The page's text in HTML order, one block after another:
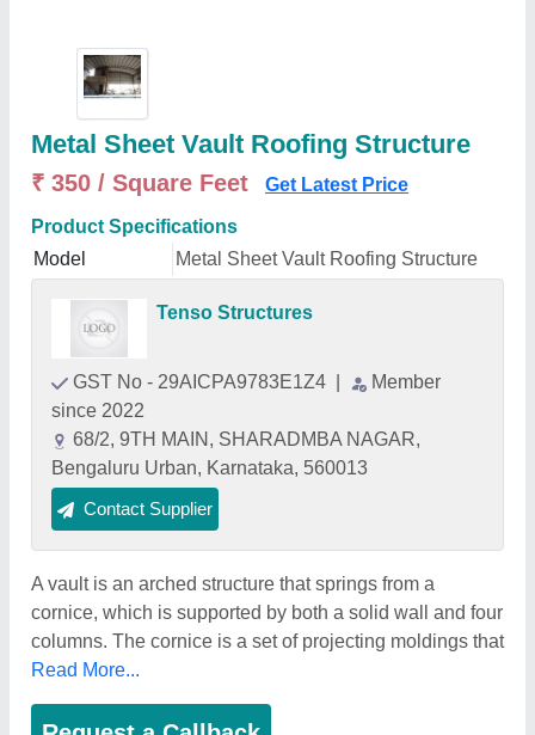
Metal Sheet Vault Roofing Structure
₹ 350 / Square Feet Get Latest Price
Product Specifications
Model
Metal Sheet Vault Roofing Structure
Tenso Structures
GST No - 29AICPA9783E1Z4
Member
since 2022
68/2, 9TH MAIN, SHARADMBA NAGAR,
Bengaluru Urban, Karnataka, 560013
Contact Supplier
A vault is an arched structure that springs from a
cornice, which is supported by both a solid wall and four
columns. The cornice is a set of projecting moldings that
Read More...